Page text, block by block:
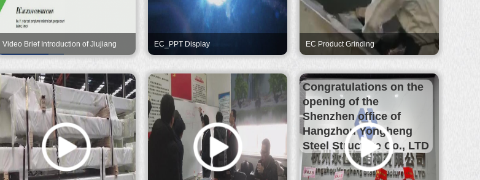
Video Brief Introduction of Jiujiang EC_PPT Display EC Product Grinding
Congratulations on the
opening of the
Shenzhen office of
Hangzhou Yongheng
Steel Structure Co., LTD